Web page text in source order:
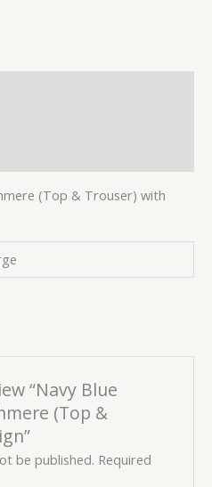
(Top & Trouser) with
“Navy Blue
(Top &
be published. Required